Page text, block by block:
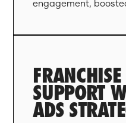
engagement,
SUPPORT
ADS